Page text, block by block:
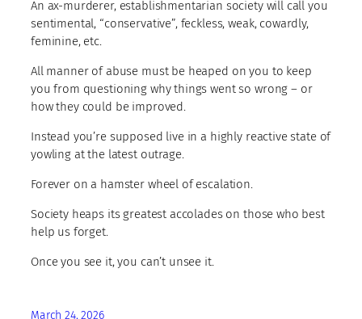
An ax-murderer, establishmentarian society will call you
sentimental, “conservative”, feckless, weak, cowardly,
feminine, etc.
All manner of abuse must be heaped on you to keep
you from questioning why things went so wrong – or
how they could be improved.
Instead you’re supposed live in a highly reactive state of
yowling at the latest outrage.
Forever on a hamster wheel of escalation.
Society heaps its greatest accolades on those who best
help us forget.
Once you see it, you can’t unsee it.
March 24, 2026